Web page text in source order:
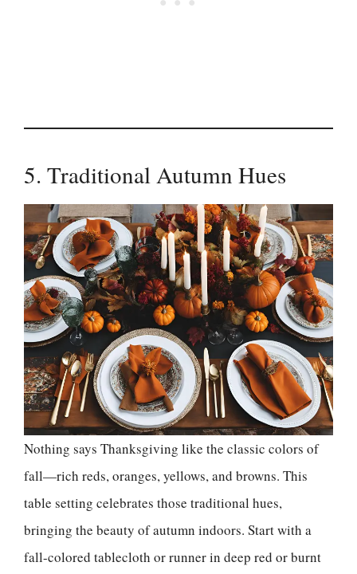
5. Traditional Autumn Hues
Nothing says Thanksgiving like the classic colors of
fall—rich reds, oranges, yellows, and browns. This
table setting celebrates those traditional hues,
bringing the beauty of autumn indoors. Start with a
fall-colored tablecloth or runner in deep red or burnt